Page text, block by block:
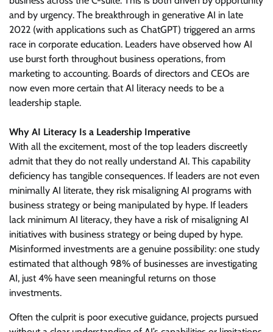
and by urgency. The breakthrough in generative AI in late
2022 (with applications such as ChatGPT) triggered an arms
race in corporate education. Leaders have observed how AI
use burst forth throughout business operations, from
marketing to accounting. Boards of directors and CEOs are
now even more certain that AI literacy needs to be a
leadership staple.
Why AI Literacy Is a Leadership Imperative
With all the excitement, most of the top leaders discreetly
admit that they do not really understand AI. This capability
deficiency has tangible consequences. If leaders are not even
minimally AI literate, they risk misaligning AI programs with
business strategy or being manipulated by hype. If leaders
lack minimum AI literacy, they have a risk of misaligning AI
initiatives with business strategy or being duped by hype.
Misinformed investments are a genuine possibility: one study
estimated that although 98% of businesses are investigating
AI, just 4% have seen meaningful returns on those
investments.
Often the culprit is poor executive guidance, projects pursued